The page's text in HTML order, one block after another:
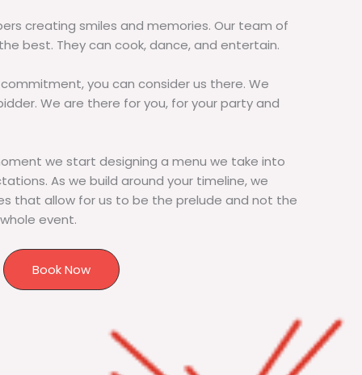
creating smiles and memories. Our team of
best. They can cook, dance, and entertain.
you can consider us there. We
We are there for you, for your party and
we start designing a menu we take into
As we build around your timeline, we
that allow for us to be the prelude and not the
event.
Book Now